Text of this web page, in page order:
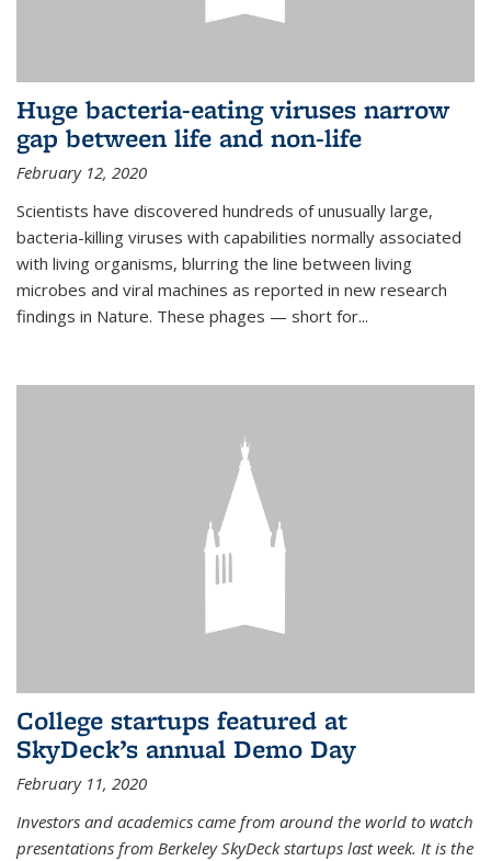
Huge bacteria-eating viruses narrow
gap between life and non-life
February 12, 2020
Scientists have discovered hundreds of unusually large,
bacteria-killing viruses with capabilities normally associated
with living organisms, blurring the line between living
microbes and viral machines as reported in new research
findings in Nature. These phages — short for...
College startups featured at
SkyDeck’s annual Demo Day
February 11, 2020
Investors and academics came from around the world to watch
presentations from Berkeley SkyDeck startups last week. It is the